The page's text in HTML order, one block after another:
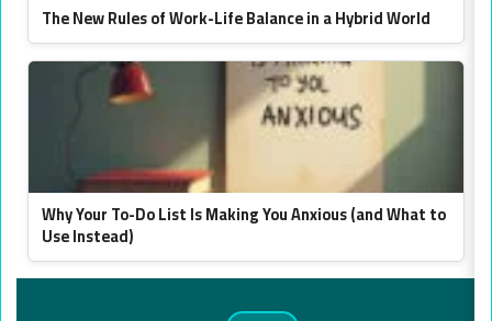
The New Rules of Work-Life Balance in a Hybrid World
Why Your To-Do List Is Making You Anxious (and What to
Use Instead)